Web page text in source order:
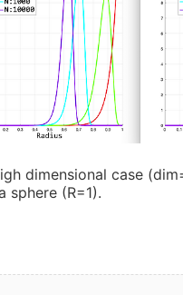
dimensional case
(R=1).